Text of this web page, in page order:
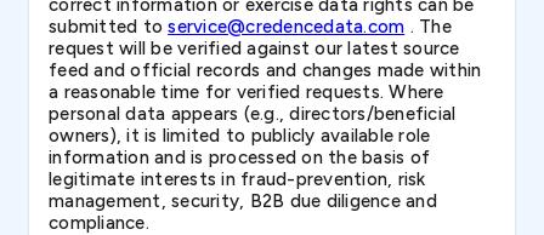
correct information or exercise data rights can be
submitted toservice@credencedata.com . The
request will be verified against our latest source
feed and official records and changes made within
a reasonable time for verified requests. Where
personal data appears (e.g., directors/beneficial
owners), it is limited to publicly available role
information and is processed on the basis of
legitimate interests in fraud-prevention, risk
management, security, B2B due diligence and
compliance.